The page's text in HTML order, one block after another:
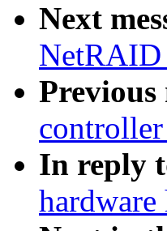
Next
NetRAID
Previous
In reply